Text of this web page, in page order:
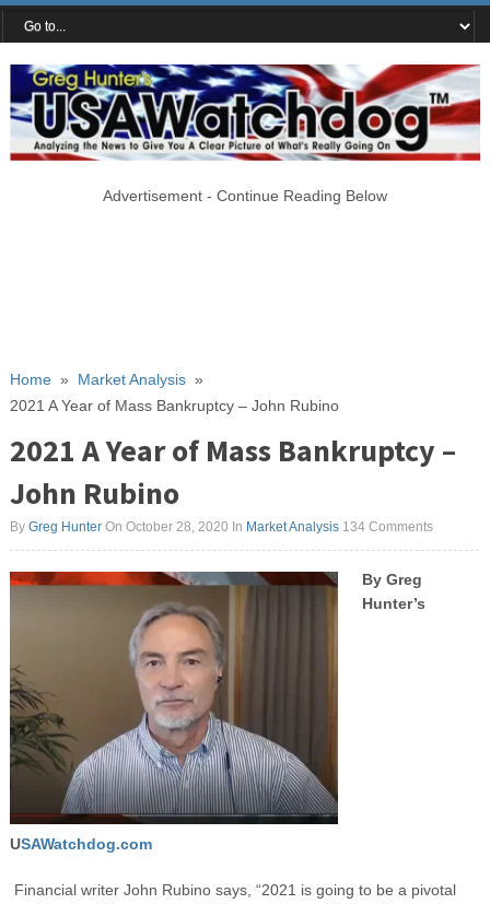
Advertisement - Continue Reading Below
Home» Market Analysis»
2021 A Year of Mass Bankruptcy – John Rubino
2021 A Year of Mass Bankruptcy –
John Rubino
By Greg HunterOn October 28, 2020 In Market Analysis 134 Comments
By Greg
Hunter’s
USAWatchdog.com
Financial writer John Rubino says, “2021 is going to be a pivotal